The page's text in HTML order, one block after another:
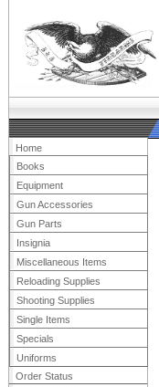
Home
Books
Equipment
Gun Accessories
Gun Parts
Insignia
Miscellaneous Items
Reloading Supplies
Shooting Supplies
Single Items
Specials
Uniforms
Order Status